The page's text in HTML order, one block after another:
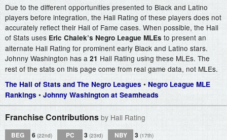
Due to the different opportunities presented to Black and Latino
players before integration, the Hall Rating of these players does not
accurately reflect their Hall of Fame cases. When possible, the Hall
of Stats uses Eric Chalek’s Negro League MLEs to present an
alternate Hall Rating for prominent early Black and Latino stars.
Johnny Washington has a 21 Hall Rating using these MLEs. The
rest of the stats on this page come from real game data, not MLEs.
The Hall of Stats and The Negro Leagues • Negro League MLE
Rankings • Johnny Washington at Seamheads
Franchise Contributions by Hall Rating
BEG 6 (22nd) PC 3 (23rd) NBY 3 (17th)